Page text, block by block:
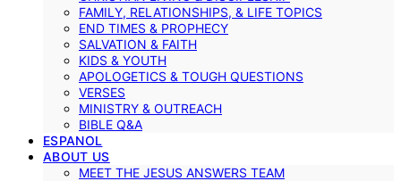
FAMILY, RELATIONSHIPS, & LIFE TOPICS
END TIMES & PROPHECY
SALVATION & FAITH
KIDS & YOUTH
APOLOGETICS & TOUGH QUESTIONS
VERSES
MINISTRY & OUTREACH
BIBLE Q&A
ESPANOL
ABOUT US
MEET THE JESUS ANSWERS TEAM